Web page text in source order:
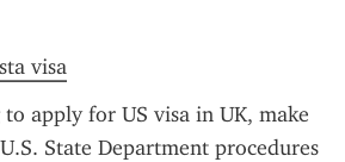
visa
apply for US visa in UK, make
State Department procedures